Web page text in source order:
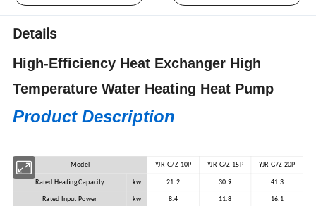
Details
High-Efficiency Heat Exchanger High
Temperature Water Heating Heat Pump
Product Description
Model YJR-G/Z-10P YJR-G/Z-15P YJR-G/Z-20P
Rated Heating Capacity kw 21.2 30.9 41.3
Rated Input Power kw 8.4 11.8 16.1